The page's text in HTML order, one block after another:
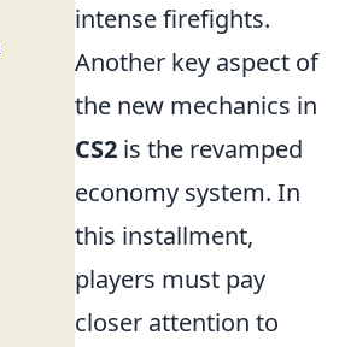
intense firefights.
Another key aspect of
the new mechanics in
CS2 is the revamped
economy system. In
this installment,
players must pay
closer attention to